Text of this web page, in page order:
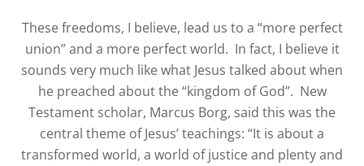
These freedoms, I believe, lead us to a “more perfect
union” and a more perfect world. In fact, I believe it
sounds very much like what Jesus talked about when
he preached about the “kingdom of God”. New
Testament scholar, Marcus Borg, said this was the
central theme of Jesus’ teachings: “It is about a
transformed world, a world of justice and plenty and